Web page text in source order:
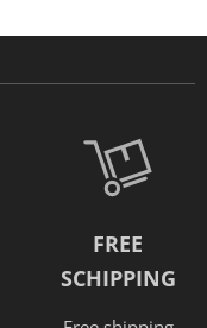
FREE
SCHIPPING